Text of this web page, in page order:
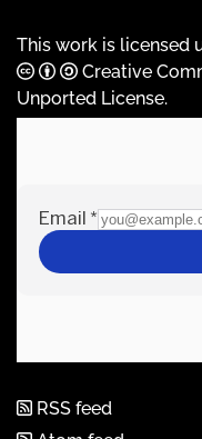
This work is licensed
Creative
Unported License.
RSS feed